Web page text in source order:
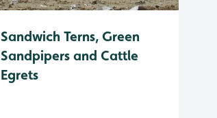
Sandwich Terns, Green
Sandpipers and Cattle
Egrets